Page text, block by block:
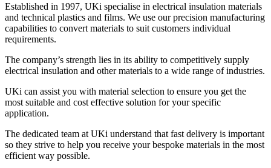
Established in 1997, UKi specialise in electrical insulation materials
and technical plastics and films. We use our precision manufacturing
capabilities to convert materials to suit customers individual
requirements.
The company’s strength lies in its ability to competitively supply
electrical insulation and other materials to a wide range of industries.
UKi can assist you with material selection to ensure you get the
most suitable and cost effective solution for your specific
application.
The dedicated team at UKi understand that fast delivery is important
so they strive to help you receive your bespoke materials in the most
efficient way possible.